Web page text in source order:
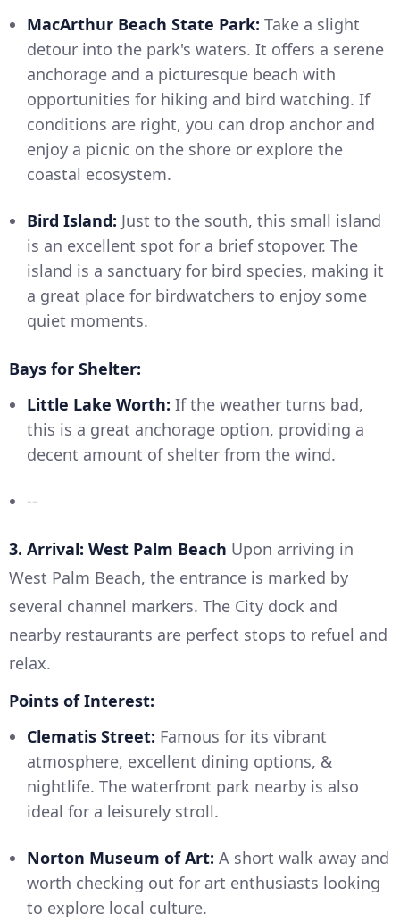
MacArthur Beach State Park: Take a slight
detour into the park's waters. It offers a serene
anchorage and a picturesque beach with
opportunities for hiking and bird watching. If
conditions are right, you can drop anchor and
enjoy a picnic on the shore or explore the
coastal ecosystem.
Bird Island: Just to the south, this small island
is an excellent spot for a brief stopover. The
island is a sanctuary for bird species, making it
a great place for birdwatchers to enjoy some
quiet moments.
Bays for Shelter:
Little Lake Worth: If the weather turns bad,
this is a great anchorage option, providing a
decent amount of shelter from the wind.
--
3. Arrival: West Palm Beach Upon arriving in
West Palm Beach, the entrance is marked by
several channel markers. The City dock and
nearby restaurants are perfect stops to refuel and
relax.
Points of Interest:
Clematis Street: Famous for its vibrant
atmosphere, excellent dining options, &
nightlife. The waterfront park nearby is also
ideal for a leisurely stroll.
Norton Museum of Art: A short walk away and
worth checking out for art enthusiasts looking
to explore local culture.